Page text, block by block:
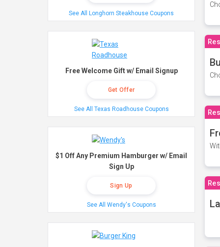
See All Longhorn Steakhouse Coupons
Free Welcome Gift w/ Email Signup
Get Offer
See All Texas Roadhouse Coupons
$1 Off Any Premium Hamburger w/ Email
Sign Up
Sign Up
See All Wendy's Coupons